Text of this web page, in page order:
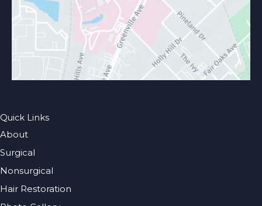
Quick Links
About
Surgical
Nonsurgical
Hair Restoration